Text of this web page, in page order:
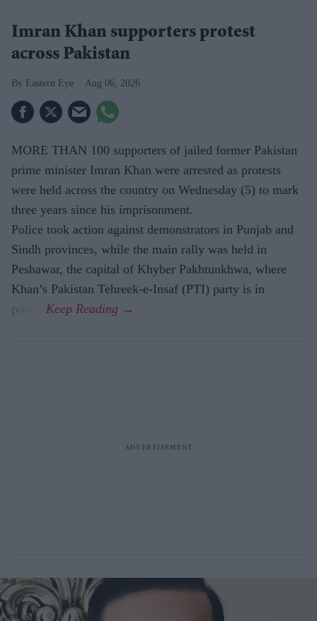
Imran Khan supporters protest
across Pakistan
Eastern Eye Aug 06, 2026
MORE THAN 100 supporters of jailed former Pakistan
prime minister Imran Khan were arrested as protests
were held across the country on Wednesday (5) to mark
three years since his imprisonment.
Police took action against demonstrators in Punjab and
Sindh provinces, while the main rally was held in
Peshawar, the capital of Khyber Pakhtunkhwa, where
Khan’s Pakistan Tehreek-e-Insaf (PTI) party is in